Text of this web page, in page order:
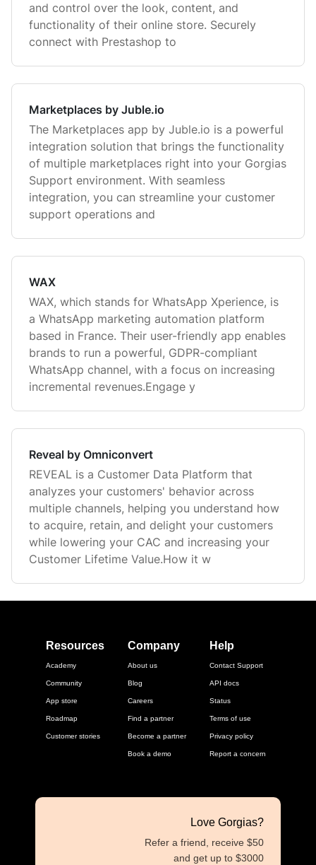
and control over the look, content, and
functionality of their online store. Securely
connect with Prestashop to
Marketplaces by Juble.io
The Marketplaces app by Juble.io is a powerful
integration solution that brings the functionality
of multiple marketplaces right into your Gorgias
Support environment. With seamless
integration, you can streamline your customer
support operations and
WAX
WAX, which stands for WhatsApp Xperience, is
a WhatsApp marketing automation platform
based in France. Their user-friendly app enables
brands to run a powerful, GDPR-compliant
WhatsApp channel, with a focus on increasing
incremental revenues.Engage y
Reveal by Omniconvert
REVEAL is a Customer Data Platform that
analyzes your customers' behavior across
multiple channels, helping you understand how
to acquire, retain, and delight your customers
while lowering your CAC and increasing your
Customer Lifetime Value.How it w
Resources
Academy
Community
App store
Roadmap
Customer stories
Company
About us
Blog
Careers
Find a partner
Become a partner
Book a demo
Help
Contact Support
API docs
Status
Terms of use
Privacy policy
Report a concern
Love Gorgias?
Refer a friend, receive $50
and get up to $3000